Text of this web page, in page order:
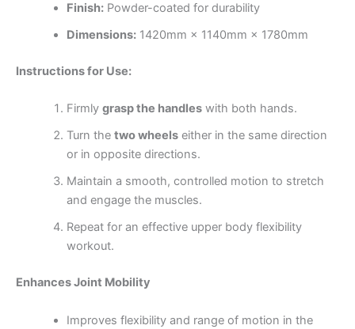
Finish:Powder-coated for durability
Dimensions:1420mm × 1140mm × 1780mm
Instructions for Use:
Firmly grasp the handleswith both hands.
Turn the two wheelseither in the same direction
or in opposite directions.
Maintain a smooth, controlled motion to stretch
and engage the muscles.
Repeat for an effective upper body flexibility
workout.
Enhances Joint Mobility
Improves flexibility and range of motion in the